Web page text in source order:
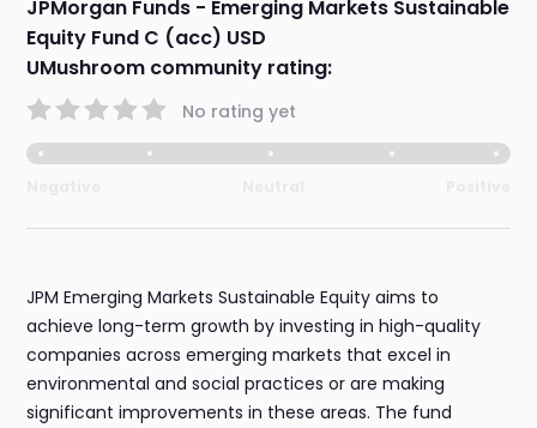
JPMorgan Funds - Emerging Markets Sustainable
Equity Fund C (acc) USD
UMushroom community rating:
No rating yet
JPM Emerging Markets Sustainable Equity aims to
achieve long-term growth by investing in high-quality
companies across emerging markets that excel in
environmental and social practices or are making
significant improvements in these areas. The fund